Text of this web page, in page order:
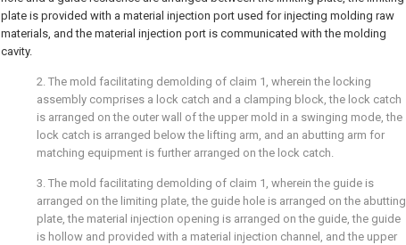
plate is provided with a material injection port used for injecting molding raw
materials, and the material injection port is communicated with the molding
cavity.
2. The mold facilitating demolding of claim 1, wherein the locking
assembly comprises a lock catch and a clamping block, the lock catch
is arranged on the outer wall of the upper mold in a swinging mode, the
lock catch is arranged below the lifting arm, and an abutting arm for
matching equipment is further arranged on the lock catch.
3. The mold facilitating demolding of claim 1, wherein the guide is
arranged on the limiting plate, the guide hole is arranged on the abutting
plate, the material injection opening is arranged on the guide, the guide
is hollow and provided with a material injection channel, and the upper